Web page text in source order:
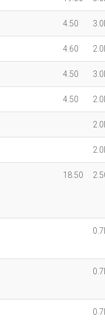
4.50
4.60
4.50
4.50
18.50